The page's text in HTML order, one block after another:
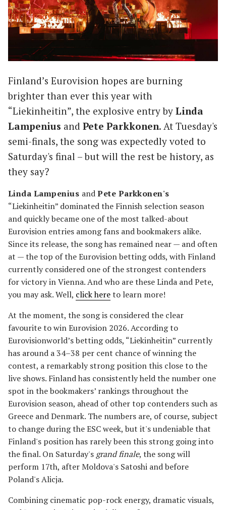
Finland’s Eurovision hopes are burning
brighter than ever this year with
“Liekinheitin”, the explosive entry by Linda
Lampenius and Pete Parkkonen. At Tuesday's
semi-finals, the song was expectedly voted to
Saturday's final – but will the rest be history, as
they say?
Linda Lampenius andPete Parkkonen's
“Liekinheitin” dominated the Finnish selection season
and quickly became one of the most talked-about
Eurovision entries among fans and bookmakers alike.
Since its release, the song has remained near — and often
at — the top of the Eurovision betting odds, with Finland
currently considered one of the strongest contenders
for victory in Vienna. And who are these Linda and Pete,
you may ask. Well, click hereto learn more!
At the moment, the song is considered the clear
favourite to win Eurovision 2026. According to
Eurovisionworld’s betting odds, “Liekinheitin” currently
has around a 34–38 per cent chance of winning the
contest, a remarkably strong position this close to the
live shows. Finland has consistently held the number one
spot in the bookmakers’ rankings throughout the
Eurovision season, ahead of other top contenders such as
Greece and Denmark. The numbers are, of course, subject
to change during the ESC week, but it's undeniable that
Finland's position has rarely been this strong going into
the final. On Saturday's grand finale, the song will
perform 17th, after Moldova's Satoshi and before
Poland's Alicja.
Combining cinematic pop-rock energy, dramatic visuals,